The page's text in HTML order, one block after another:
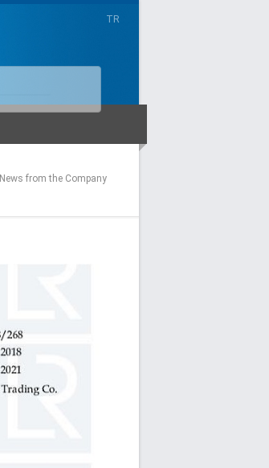
TR
News from the Company